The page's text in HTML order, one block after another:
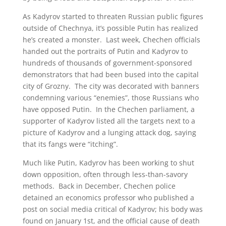
As Kadyrov started to threaten Russian public figures
outside of Chechnya, it’s possible Putin has realized
he’s created a monster. Last week, Chechen officials
handed out the portraits of Putin and Kadyrov to
hundreds of thousands of government-sponsored
demonstrators that had been bused into the capital
city of Grozny. The city was decorated with banners
condemning various “enemies”, those Russians who
have opposed Putin. In the Chechen parliament, a
supporter of Kadyrov listed all the targets next to a
picture of Kadyrov and a lunging attack dog, saying
that its fangs were “itching”.
Much like Putin, Kadyrov has been working to shut
down opposition, often through less-than-savory
methods. Back in December, Chechen police
detained an economics professor who published a
post on social media critical of Kadyrov; his body was
found on January 1st, and the official cause of death